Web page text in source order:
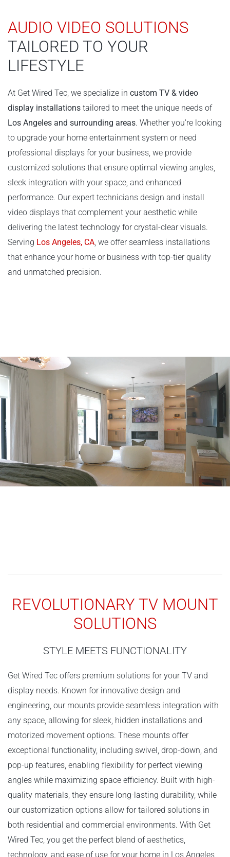
AUDIO VIDEO SOLUTIONS
TAILORED TO YOUR
LIFESTYLE
At Get Wired Tec, we specialize in custom TV & video
display installations tailored to meet the unique needs of
Los Angeles and surrounding areas. Whether you're looking
to upgrade your home entertainment system or need
professional displays for your business, we provide
customized solutions that ensure optimal viewing angles,
sleek integration with your space, and enhanced
performance. Our expert technicians design and install
video displays that complement your aesthetic while
delivering the latest technology for crystal-clear visuals.
Serving Los Angeles, CA , we offer seamless installations
that enhance your home or business with top-tier quality
and unmatched precision.
REVOLUTIONARY TV MOUNT
SOLUTIONS
STYLE MEETS FUNCTIONALITY
Get Wired Tec offers premium solutions for your TV and
display needs. Known for innovative design and
engineering, our mounts provide seamless integration with
any space, allowing for sleek, hidden installations and
motorized movement options. These mounts offer
exceptional functionality, including swivel, drop-down, and
pop-up features, enabling flexibility for perfect viewing
angles while maximizing space efficiency. Built with high-
quality materials, they ensure long-lasting durability, while
our customization options allow for tailored solutions in
both residential and commercial environments. With Get
Wired Tec, you get the perfect blend of aesthetics,
technology, and ease of use for your home in Los Angeles